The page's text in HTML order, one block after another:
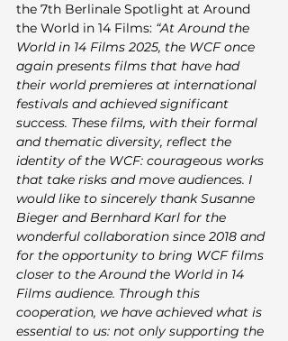
the 7th Berlinale Spotlight at Around
the World in 14 Films: “At Around the
World in 14 Films 2025, the WCF once
again presents films that have had
their world premieres at international
festivals and achieved significant
success. These films, with their formal
and thematic diversity, reflect the
identity of the WCF: courageous works
that take risks and move audiences. I
would like to sincerely thank Susanne
Bieger and Bernhard Karl for the
wonderful collaboration since 2018 and
for the opportunity to bring WCF films
closer to the Around the World in 14
Films audience. Through this
cooperation, we have achieved what is
essential to us: not only supporting the